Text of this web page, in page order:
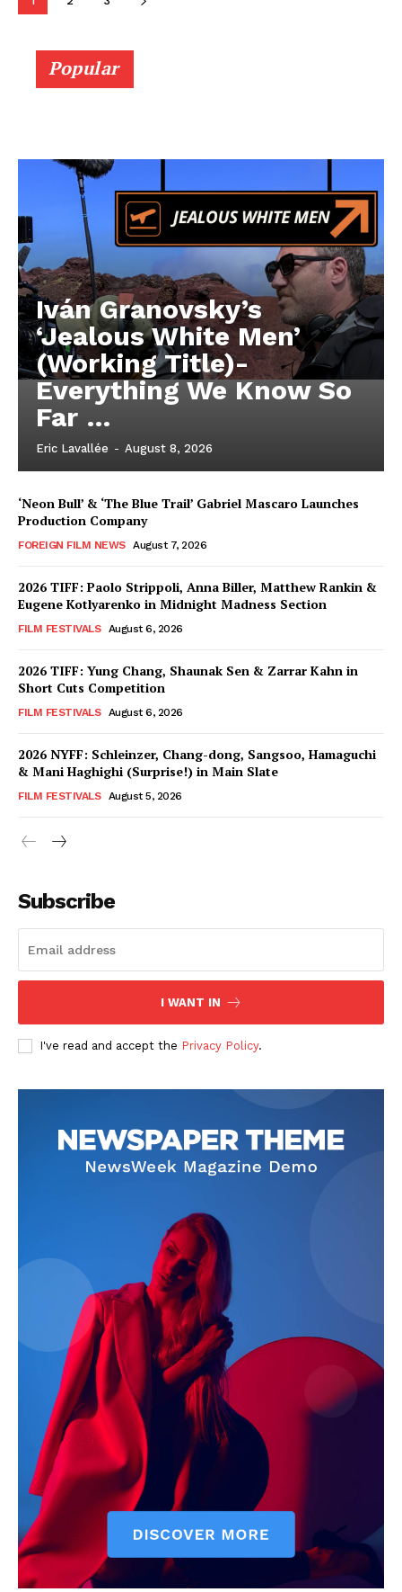
Popular
Iván Granovsky’s
‘Jealous White Men’
(Working Title)-
Everything We Know So
Far …
Eric Lavallée - August 8, 2026
‘Neon Bull’ & ‘The Blue Trail’ Gabriel Mascaro Launches
Production Company
FOREIGN FILM NEWS August 7, 2026
2026 TIFF: Paolo Strippoli, Anna Biller, Matthew Rankin &
Eugene Kotlyarenko in Midnight Madness Section
FILM FESTIVALS August 6, 2026
2026 TIFF: Yung Chang, Shaunak Sen & Zarrar Kahn in
Short Cuts Competition
FILM FESTIVALS August 6, 2026
2026 NYFF: Schleinzer, Chang-dong, Sangsoo, Hamaguchi
& Mani Haghighi (Surprise!) in Main Slate
FILM FESTIVALS August 5, 2026
Subscribe
I WANT IN
I've read and accept the Privacy Policy.